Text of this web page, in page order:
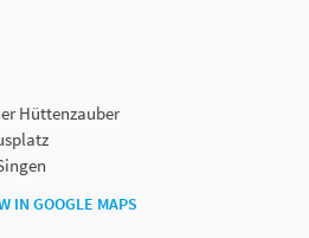
Hüttenzauber
IN GOOGLE MAPS